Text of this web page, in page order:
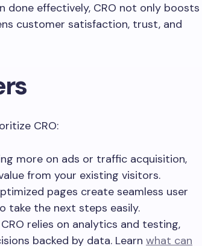
done effectively, CRO not only boosts
customer satisfaction, trust, and
CRO:
more on ads or traffic acquisition,
from your existing visitors.
pages create seamless user
take the next steps easily.
CRO relies on analytics and testing,
backed by data. Learn what can